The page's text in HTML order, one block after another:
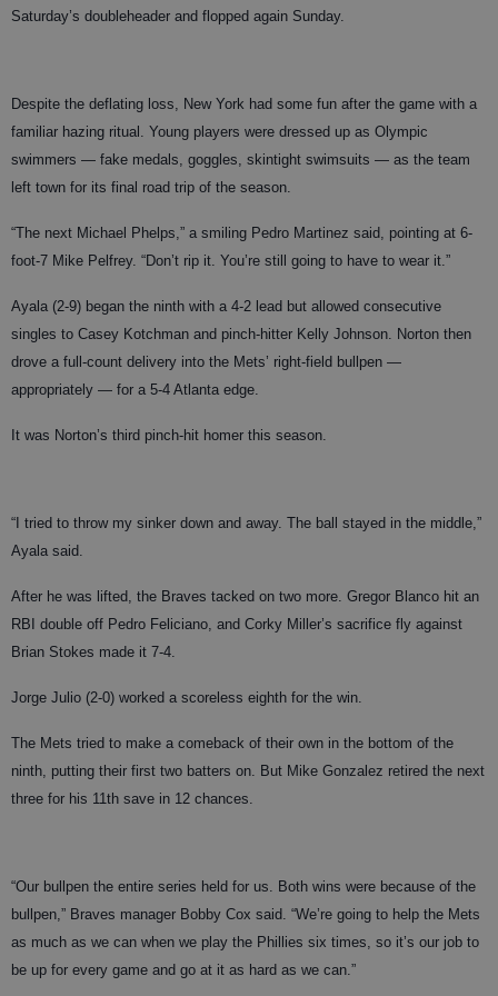
Saturday’s doubleheader and flopped again Sunday.
Despite the deflating loss, New York had some fun after the game with a
familiar hazing ritual. Young players were dressed up as Olympic
swimmers — fake medals, goggles, skintight swimsuits — as the team
left town for its final road trip of the season.
“The next Michael Phelps,” a smiling Pedro Martinez said, pointing at 6-
foot-7 Mike Pelfrey. “Don’t rip it. You’re still going to have to wear it.”
Ayala (2-9) began the ninth with a 4-2 lead but allowed consecutive
singles to Casey Kotchman and pinch-hitter Kelly Johnson. Norton then
drove a full-count delivery into the Mets’ right-field bullpen —
appropriately — for a 5-4 Atlanta edge.
It was Norton’s third pinch-hit homer this season.
“I tried to throw my sinker down and away. The ball stayed in the middle,”
Ayala said.
After he was lifted, the Braves tacked on two more. Gregor Blanco hit an
RBI double off Pedro Feliciano, and Corky Miller’s sacrifice fly against
Brian Stokes made it 7-4.
Jorge Julio (2-0) worked a scoreless eighth for the win.
The Mets tried to make a comeback of their own in the bottom of the
ninth, putting their first two batters on. But Mike Gonzalez retired the next
three for his 11th save in 12 chances.
“Our bullpen the entire series held for us. Both wins were because of the
bullpen,” Braves manager Bobby Cox said. “We’re going to help the Mets
as much as we can when we play the Phillies six times, so it’s our job to
be up for every game and go at it as hard as we can.”